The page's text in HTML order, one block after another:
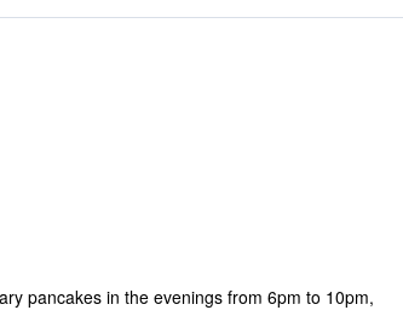
pancakes in the evenings from 6pm to 10pm,